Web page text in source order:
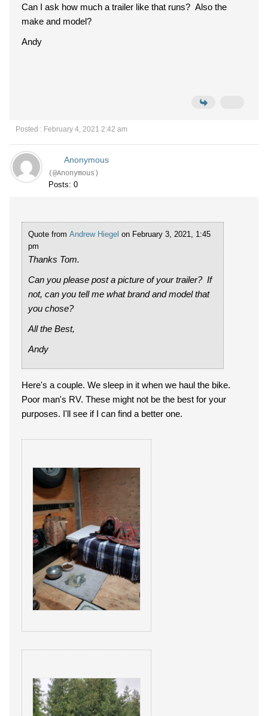
Can I ask how much a trailer like that runs? Also the
make and model?
Andy
Posted : February 4, 2021 2:42 am
Anonymous
(@Anonymous)
Posts: 0
Quote from Andrew Hiegel on February 3, 2021, 1:45
pm
Thanks Tom.
Can you please post a picture of your trailer? If
not, can you tell me what brand and model that
you chose?
All the Best,
Andy
Here's a couple. We sleep in it when we haul the bike.
Poor man's RV. These might not be the best for your
purposes. I'll see if I can find a better one.